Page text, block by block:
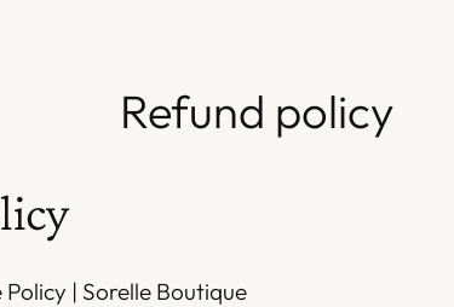
Refund policy
Policy | Sorelle Boutique